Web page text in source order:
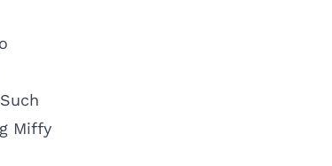
Miffy